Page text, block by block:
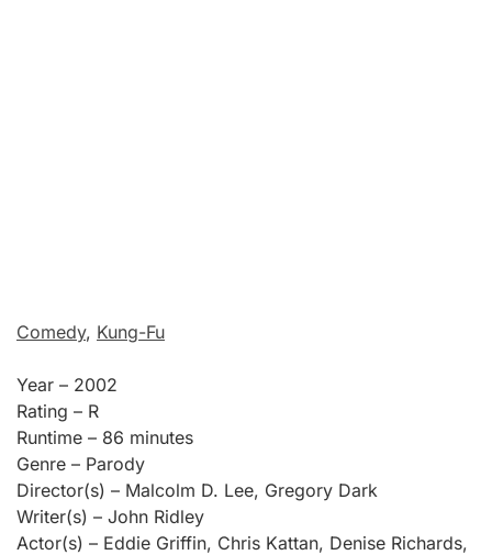
Comedy, Kung-Fu
Year – 2002
Rating – R
Runtime – 86 minutes
Genre – Parody
Director(s) – Malcolm D. Lee, Gregory Dark
Writer(s) – John Ridley
Actor(s) – Eddie Griffin, Chris Kattan, Denise Richards,